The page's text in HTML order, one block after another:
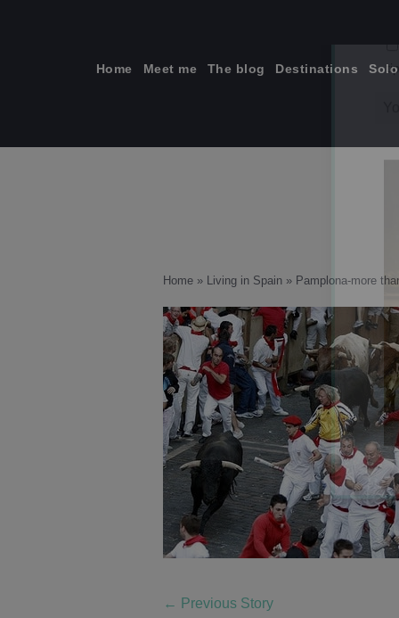
Home Meet me The blog Destinations
Home » Living in Spain » Pamplona-more
← Previous Story